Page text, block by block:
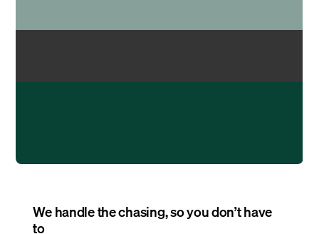
We handle the chasing, so you don’t have
to